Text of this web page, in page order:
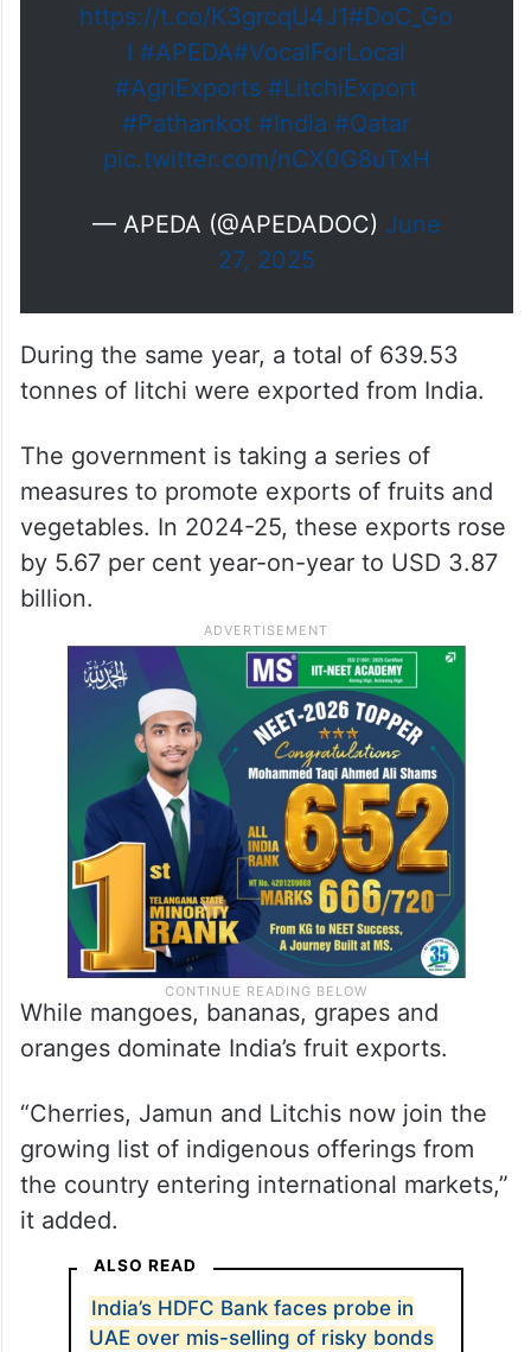
https://t.co/K3grcqU4J1#DoC_Go
I #APEDA#VocalForLocal
#AgriExports #LitchiExport
#Pathankot #India #Qatar
pic.twitter.com/nCX0G8uTxH
— APEDA (@APEDADOC) June
27, 2025
During the same year, a total of 639.53
tonnes of litchi were exported from India.
The government is taking a series of
measures to promote exports of fruits and
vegetables. In 2024-25, these exports rose
by 5.67 per cent year-on-year to USD 3.87
billion.
While mangoes, bananas, grapes and
oranges dominate India’s fruit exports.
“Cherries, Jamun and Litchis now join the
growing list of indigenous offerings from
the country entering international markets,”
it added.
ALSO READ
India’s HDFC Bank faces probe in
UAE over mis-selling of risky bonds